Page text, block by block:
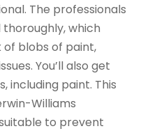
The professionals
which
of blobs of paint,
You’ll also get
including paint. This
Williams
to prevent